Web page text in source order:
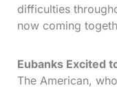
difficulties
now coming
Eubanks Excited
The American,